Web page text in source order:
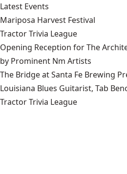
Latest Events
Mariposa Harvest Festival
Tractor Trivia League
Opening Reception for The
by Prominent Nm Artists
The Bridge at Santa Fe Brewing
Louisiana Blues Guitarist, Tab
Tractor Trivia League